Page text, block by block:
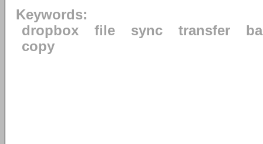
Keywords:
dropbox
file sync transfer
copy